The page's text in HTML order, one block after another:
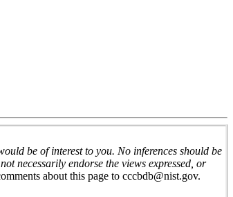
be of interest to you. No inferences should be
necessarily endorse the views expressed, or
about this page to cccbdb@nist.gov.